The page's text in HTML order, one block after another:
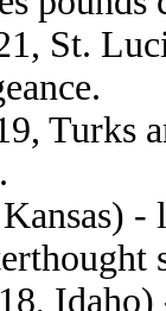
St.
Turks